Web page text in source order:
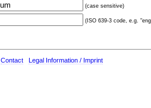
(case sensitive)
(ISO 639-3 code, e.g.
Contact Legal Information / Imprint